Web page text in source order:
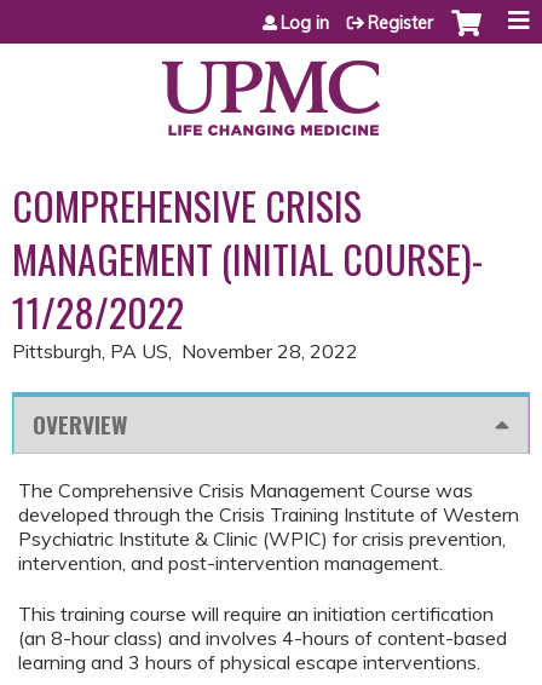
Jump to content
Log in Register
COMPREHENSIVE CRISIS
MANAGEMENT (INITIAL COURSE)-
11/28/2022
Pittsburgh, PA US November 28, 2022
OVERVIEW
The Comprehensive Crisis Management Course was
developed through the Crisis Training Institute of Western
Psychiatric Institute & Clinic (WPIC) for crisis prevention,
intervention, and post-intervention management.
This training course will require an initiation certification
(an 8-hour class) and involves 4-hours of content-based
learning and 3 hours of physical escape interventions.